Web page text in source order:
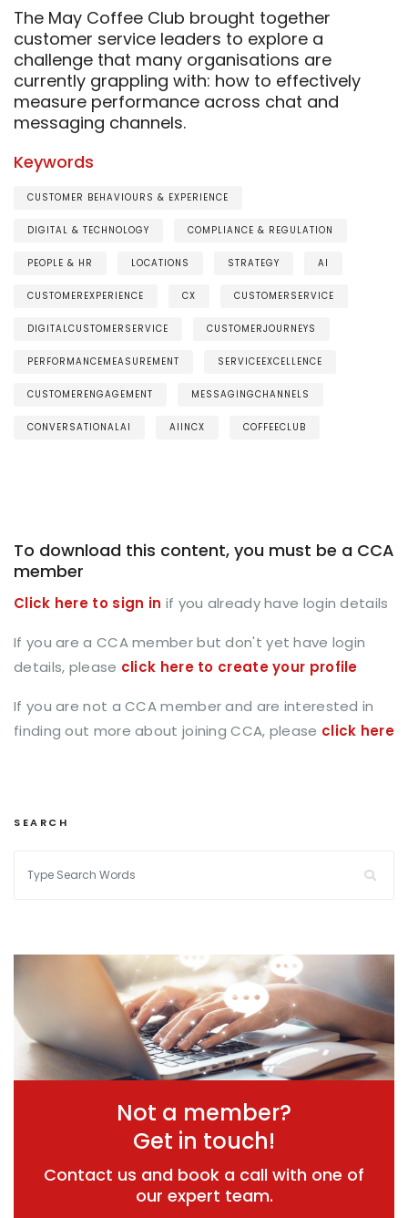
The May Coffee Club brought together
customer service leaders to explore a
challenge that many organisations are
currently grappling with: how to effectively
measure performance across chat and
messaging channels.
Keywords
CUSTOMER BEHAVIOURS & EXPERIENCE
DIGITAL & TECHNOLOGY COMPLIANCE & REGULATION
PEOPLE & HR LOCATIONS STRATEGY AI
CUSTOMEREXPERIENCE CX CUSTOMERSERVICE
DIGITALCUSTOMERSERVICE CUSTOMERJOURNEYS
PERFORMANCEMEASUREMENT SERVICEEXCELLENCE
CUSTOMERENGAGEMENT MESSAGINGCHANNELS
CONVERSATIONALAI AIINCX COFFEECLUB
To download this content, you must be a CCA
member
Click here to sign in if you already have login details
If you are a CCA member but don't yet have login
details, please click here to create your profile
If you are not a CCA member and are interested in
finding out more about joining CCA, please click here
SEARCH
Not a member?
Get in touch!
Contact us and book a call with one of
our expert team.